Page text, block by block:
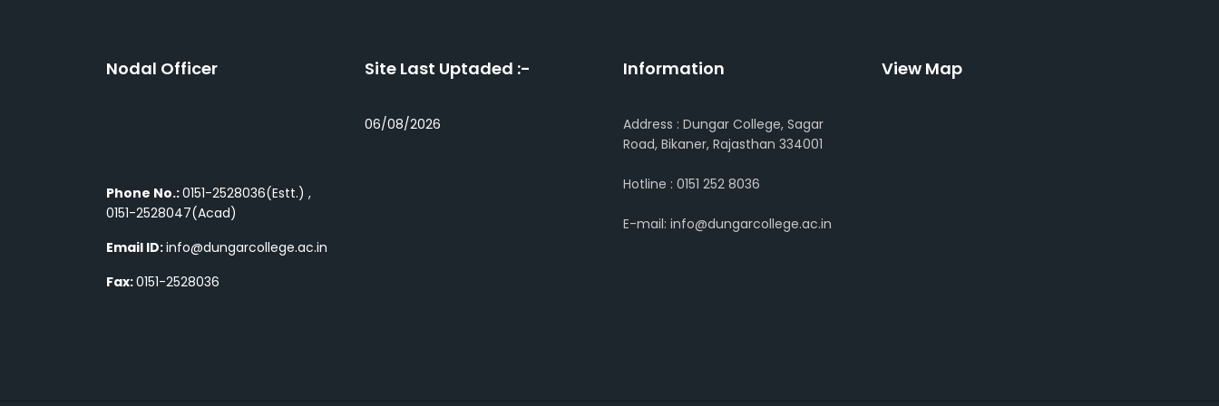
Nodal Officer
Phone No.:0151-2528036(Estt.) ,
0151-2528047(Acad)
Email ID:info@dungarcollege.ac.in
Fax:0151-2528036
Site Last Uptaded :-
06/08/2026
Information
Address : Dungar College, Sagar
Road, Bikaner, Rajasthan 334001
Hotline : 0151 252 8036
E-mail: info@dungarcollege.ac.in
View Map